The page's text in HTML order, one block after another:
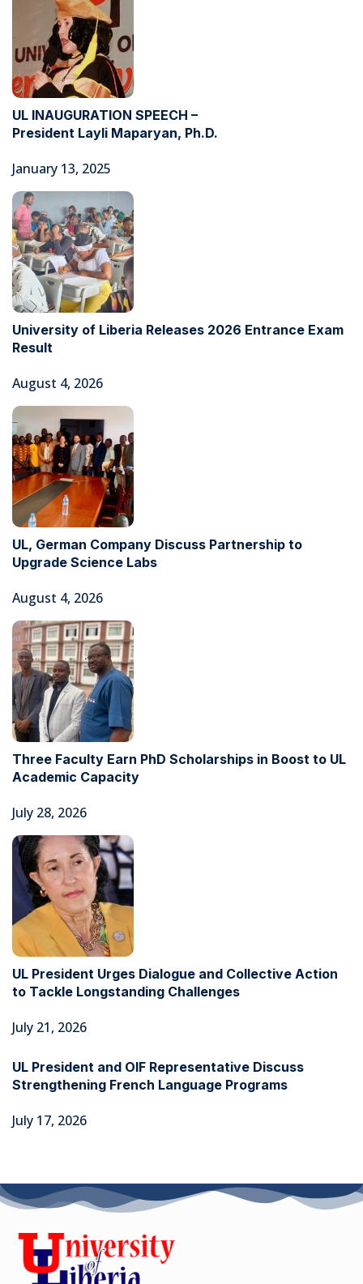
UL INAUGURATION SPEECH –
President Layli Maparyan, Ph.D.
January 13, 2025
University of Liberia Releases 2026 Entrance Exam
Result
August 4, 2026
UL, German Company Discuss Partnership to
Upgrade Science Labs
August 4, 2026
Three Faculty Earn PhD Scholarships in Boost to UL
Academic Capacity
July 28, 2026
UL President Urges Dialogue and Collective Action
to Tackle Longstanding Challenges
July 21, 2026
UL President and OIF Representative Discuss
Strengthening French Language Programs
July 17, 2026